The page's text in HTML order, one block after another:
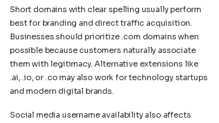
Short domains with clear spelling usually perform
best for branding and direct traffic acquisition.
Businesses should prioritize .com domains when
possible because customers naturally associate
them with legitimacy. Alternative extensions like
.ai, .io, or .co may also work for technology startups
and modern digital brands.
Social media username availability also affects